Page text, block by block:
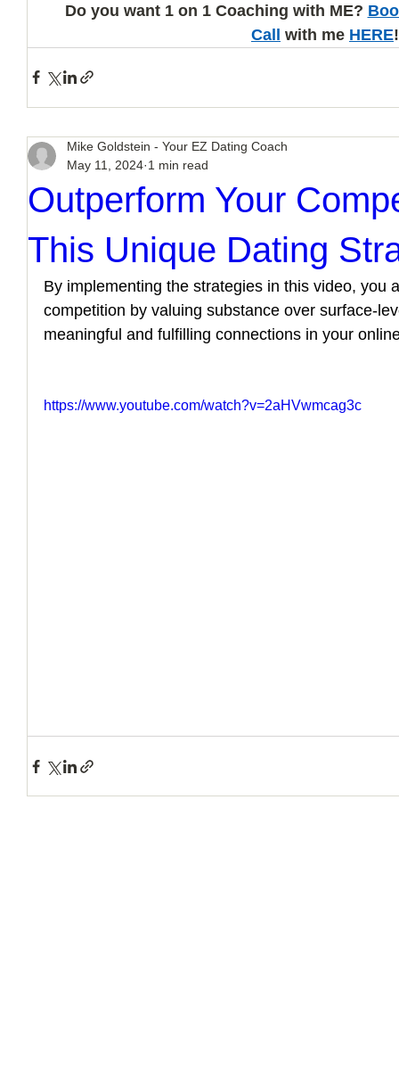
Do you want 1 on 1 Coaching with ME?
Call with me HERE!
Outperform Your
This Unique Dating
Mike Goldstein - Your EZ Dating Coach
May 11, 2024 1 min read
By implementing the strategies in this video, you
competition by valuing substance over surface-
meaningful and fulfilling connections in your
https://www.youtube.com/watch?v=2aHVwmcag3c